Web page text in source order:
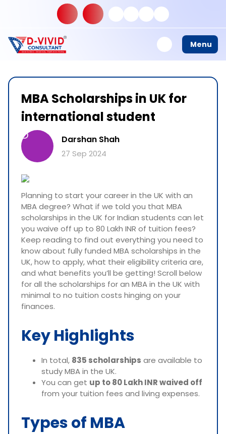
Menu
MBA Scholarships in UK for
international student
D Darshan Shah
27 Sep 2024
Planning to start your career in the UK with an
MBA degree? What if we told you that MBA
scholarships in the UK for Indian students can let
you waive off up to 80 Lakh INR of tuition fees?
Keep reading to find out everything you need to
know about fully funded MBA scholarships in the
UK, how to apply, what their eligibility criteria are,
and what benefits you’ll be getting! Scroll below
for all the scholarships for an MBA in the UK with
minimal to no tuition costs hinging on your
finances.
Key Highlights
In total, 835 scholarships are available to
study MBA in the UK.
You can get up to 80 Lakh INR waived off
from your tuition fees and living expenses.
Types of MBA